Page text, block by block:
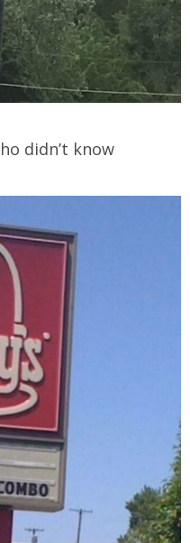
didn’t know